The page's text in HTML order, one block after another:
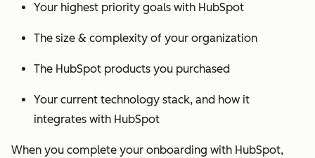
Your highest priority goals with HubSpot
The size & complexity of your organization
The HubSpot products you purchased
Your current technology stack, and how it
integrates with HubSpot
When you complete your onboarding with HubSpot,